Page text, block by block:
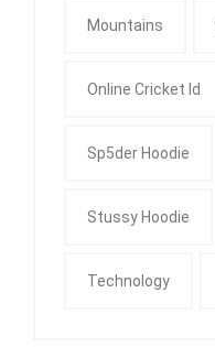
Mountains
Online Cricket Id
Sp5der Hoodie
Stussy Hoodie
Technology